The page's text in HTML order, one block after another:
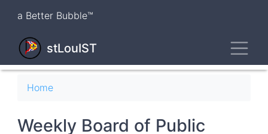
content
a Better Bubble™
stLouIST
Breadcrumb
Home
Weekly Board of Public